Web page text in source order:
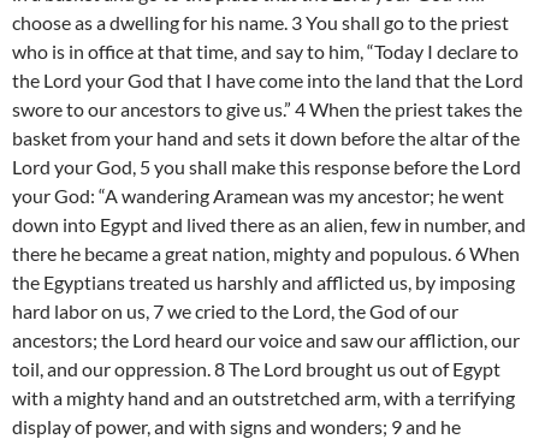
choose as a dwelling for his name. 3 You shall go to the priest
who is in office at that time, and say to him, “Today I declare to
the Lord your God that I have come into the land that the Lord
swore to our ancestors to give us.” 4 When the priest takes the
basket from your hand and sets it down before the altar of the
Lord your God, 5 you shall make this response before the Lord
your God: “A wandering Aramean was my ancestor; he went
down into Egypt and lived there as an alien, few in number, and
there he became a great nation, mighty and populous. 6 When
the Egyptians treated us harshly and afflicted us, by imposing
hard labor on us, 7 we cried to the Lord, the God of our
ancestors; the Lord heard our voice and saw our affliction, our
toil, and our oppression. 8 The Lord brought us out of Egypt
with a mighty hand and an outstretched arm, with a terrifying
display of power, and with signs and wonders; 9 and he